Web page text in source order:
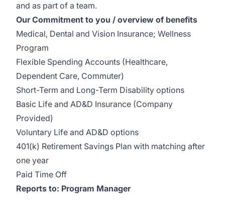
and as part of a team.
Our Commitment to you / overview of benefits
Medical, Dental and Vision Insurance; Wellness
Program
Flexible Spending Accounts (Healthcare,
Dependent Care, Commuter)
Short-Term and Long-Term Disability options
Basic Life and AD&D Insurance (Company
Provided)
Voluntary Life and AD&D options
401(k) Retirement Savings Plan with matching after
one year
Paid Time Off
Reports to: Program Manager